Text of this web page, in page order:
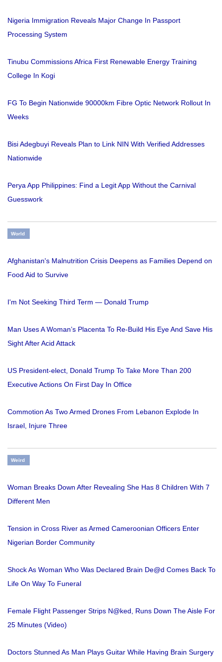
Nigeria Immigration Reveals Major Change In Passport
Processing System
Tinubu Commissions Africa First Renewable Energy Training
College In Kogi
FG To Begin Nationwide 90000km Fibre Optic Network Rollout In
Weeks
Bisi Adegbuyi Reveals Plan to Link NIN With Verified Addresses
Nationwide
Perya App Philippines: Find a Legit App Without the Carnival
Guesswork
World
Afghanistan's Malnutrition Crisis Deepens as Families Depend on
Food Aid to Survive
I'm Not Seeking Third Term — Donald Trump
Man Uses A Woman’s Placenta To Re-Build His Eye And Save His
Sight After Acid Attack
US President-elect, Donald Trump To Take More Than 200
Executive Actions On First Day In Office
Commotion As Two Armed Drones From Lebanon Explode In
Israel, Injure Three
Weird
Woman Breaks Down After Revealing She Has 8 Children With 7
Different Men
Tension in Cross River as Armed Cameroonian Officers Enter
Nigerian Border Community
Shock As Woman Who Was Declared Brain De@d Comes Back To
Life On Way To Funeral
Female Flight Passenger Strips N@ked, Runs Down The Aisle For
25 Minutes (Video)
Doctors Stunned As Man Plays Guitar While Having Brain Surgery